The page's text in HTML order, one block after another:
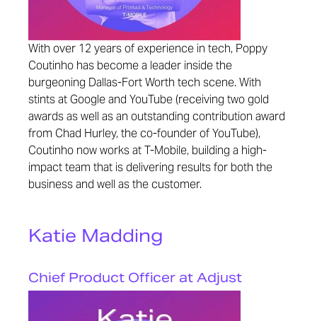
With over 12 years of experience in tech, Poppy
Coutinho has become a leader inside the
burgeoning Dallas-Fort Worth tech scene. With
stints at Google and YouTube (receiving two gold
awards as well as an outstanding contribution award
from Chad Hurley, the co-founder of YouTube),
Coutinho now works at T-Mobile, building a high-
impact team that is delivering results for both the
business and well as the customer.
Katie Madding
Chief Product Officer at Adjust